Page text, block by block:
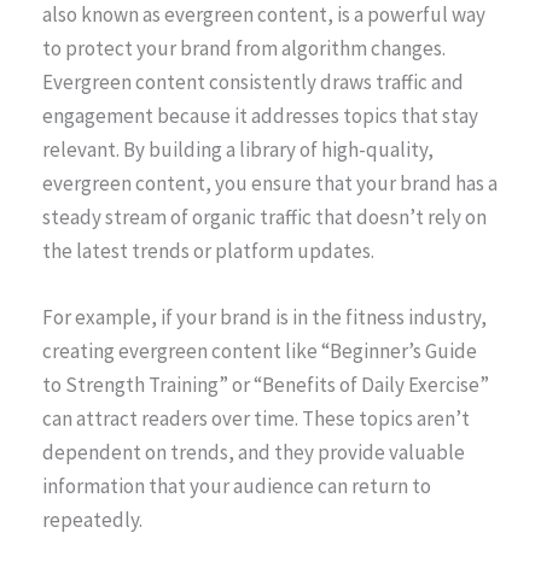
also known as evergreen content, is a powerful way
to protect your brand from algorithm changes.
Evergreen content consistently draws traffic and
engagement because it addresses topics that stay
relevant. By building a library of high-quality,
evergreen content, you ensure that your brand has a
steady stream of organic traffic that doesn’t rely on
the latest trends or platform updates.
For example, if your brand is in the fitness industry,
creating evergreen content like “Beginner’s Guide
to Strength Training” or “Benefits of Daily Exercise”
can attract readers over time. These topics aren’t
dependent on trends, and they provide valuable
information that your audience can return to
repeatedly.